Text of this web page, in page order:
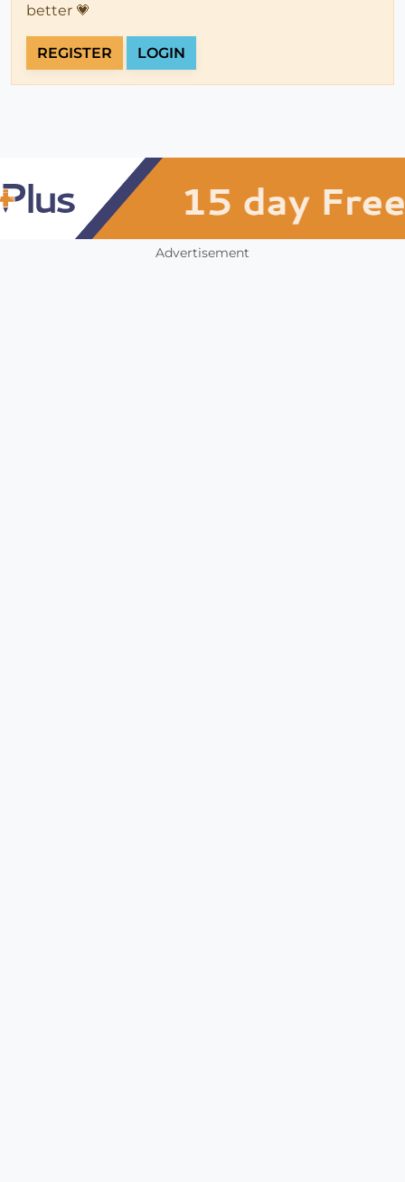
better 💗
REGISTER LOGIN
Advertisement